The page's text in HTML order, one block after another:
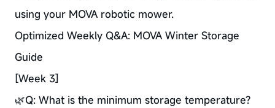
using your MOVA robotic mower.
Optimized Weekly Q&A: MOVA Winter Storage
Guide
[Week 3]
🌿Q: What is the minimum storage temperature?